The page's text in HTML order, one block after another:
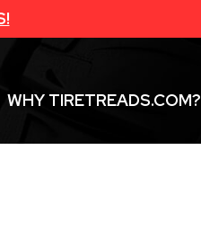
WHY TIRETREADS.COM?